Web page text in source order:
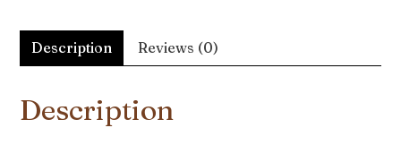
Description Reviews (0)
Description